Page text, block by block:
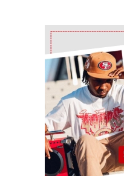
Ad Block